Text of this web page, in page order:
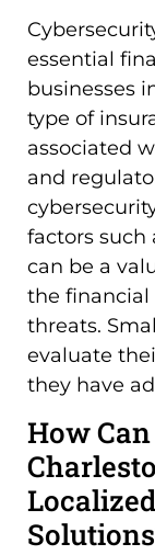
essential
businesses
type of
associated
and
factors such
can be a
the financial
threats.
evaluate
they have
How